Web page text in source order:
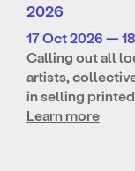
2026
17 Oct 2026 —
Calling out all
artists,
in selling
Learn more